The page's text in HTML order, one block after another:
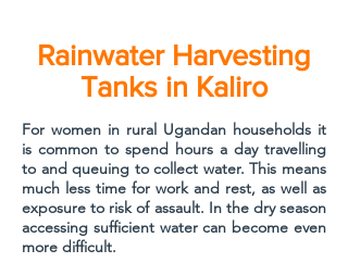
Rainwater Harvesting
Tanks in Kaliro
For women in rural Ugandan households it
is common to spend hours a day travelling
to and queuing to collect water. This means
much less time for work and rest, as well as
exposure to risk of assault. In the dry season
accessing sufficient water can become even
more difficult.